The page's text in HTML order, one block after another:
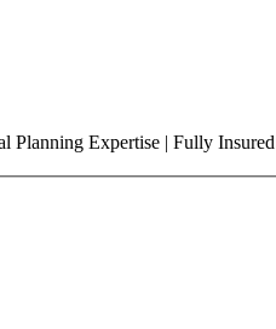
Planning Expertise | Fully